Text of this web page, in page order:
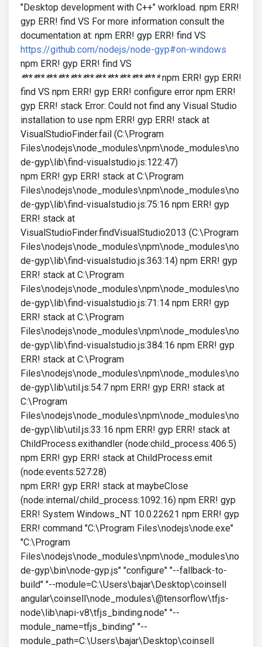
"Desktop development with C++" workload. npm ERR!
gyp ERR! find VS For more information consult the
documentation at: npm ERR! gyp ERR! find VS
https://github.com/nodejs/node-gyp#on-windows
npm ERR! gyp ERR! find VS
**********************************npm ERR! gyp ERR!
find VS npm ERR! gyp ERR! configure error npm ERR!
gyp ERR! stack Error: Could not find any Visual Studio
installation to use npm ERR! gyp ERR! stack at
VisualStudioFinder.fail (C:\Program
Files\nodejs\node_modules\npm\node_modules\no
de-gyp\lib\find-visualstudio.js:122:47)
npm ERR! gyp ERR! stack at C:\Program
Files\nodejs\node_modules\npm\node_modules\no
de-gyp\lib\find-visualstudio.js:75:16 npm ERR! gyp
ERR! stack at
VisualStudioFinder.findVisualStudio2013 (C:\Program
Files\nodejs\node_modules\npm\node_modules\no
de-gyp\lib\find-visualstudio.js:363:14) npm ERR! gyp
ERR! stack at C:\Program
Files\nodejs\node_modules\npm\node_modules\no
de-gyp\lib\find-visualstudio.js:71:14 npm ERR! gyp
ERR! stack at C:\Program
Files\nodejs\node_modules\npm\node_modules\no
de-gyp\lib\find-visualstudio.js:384:16 npm ERR! gyp
ERR! stack at C:\Program
Files\nodejs\node_modules\npm\node_modules\no
de-gyp\lib\util.js:54:7 npm ERR! gyp ERR! stack at
C:\Program
Files\nodejs\node_modules\npm\node_modules\no
de-gyp\lib\util.js:33:16 npm ERR! gyp ERR! stack at
ChildProcess.exithandler (node:child_process:406:5)
npm ERR! gyp ERR! stack at ChildProcess.emit
(node:events:527:28)
npm ERR! gyp ERR! stack at maybeClose
(node:internal/child_process:1092:16) npm ERR! gyp
ERR! System Windows_NT 10.0.22621 npm ERR! gyp
ERR! command "C:\Program Files\nodejs\node.exe"
"C:\Program
Files\nodejs\node_modules\npm\node_modules\no
de-gyp\bin\node-gyp.js" "configure" "--fallback-to-
build" "--module=C:\Users\bajar\Desktop\coinsell
angular\coinsell\node_modules\@tensorflow\tfjs-
node\lib\napi-v8\tfjs_binding.node" "--
module_name=tfjs_binding" "--
module_path=C:\Users\bajar\Desktop\coinsell